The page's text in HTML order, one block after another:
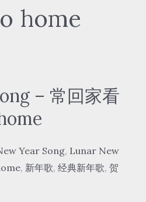
home
– 常回家看
Year Song, Lunar New
, 新年歌, 经典新年歌, 贺